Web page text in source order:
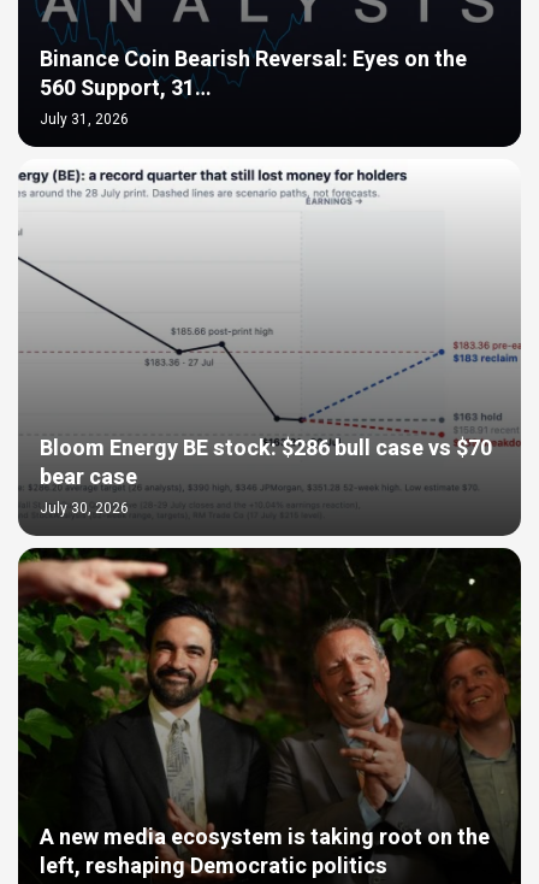
Binance Coin Bearish Reversal: Eyes on the
560 Support, 31…
July 31, 2026
Bloom Energy BE stock: $286 bull case vs $70
bear case
July 30, 2026
A new media ecosystem is taking root on the
left, reshaping Democratic politics